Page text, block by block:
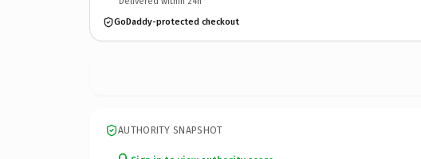
GoDaddy-protected checkout
AUTHORITY SNAPSHOT